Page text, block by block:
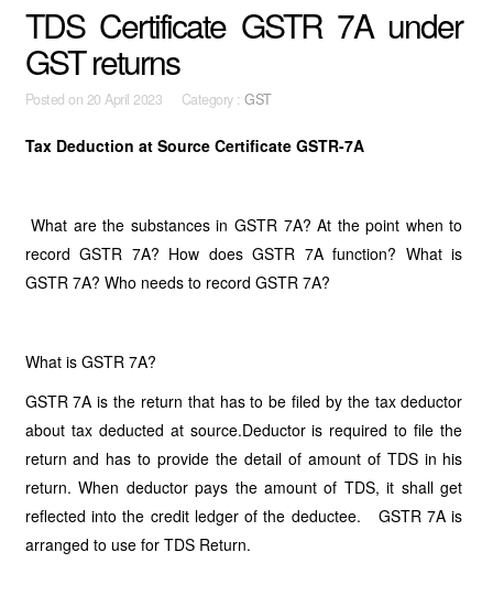
TDS Certificate GSTR 7A under
GST returns
Posted on 20 April 2023 Category :GST
Tax Deduction at Source Certificate GSTR-7A
What are the substances in GSTR 7A? At the point when to
record GSTR 7A? How does GSTR 7A function? What is
GSTR 7A? Who needs to record GSTR 7A?
What is GSTR 7A?
GSTR 7A is the return that has to be filed by the tax deductor
about tax deducted at source.Deductor is required to file the
return and has to provide the detail of amount of TDS in his
return. When deductor pays the amount of TDS, it shall get
reflected into the credit ledger of the deductee. GSTR 7A is
arranged to use for TDS Return.